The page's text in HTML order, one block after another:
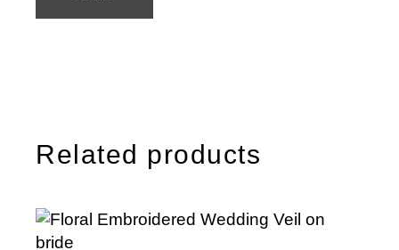
Related products